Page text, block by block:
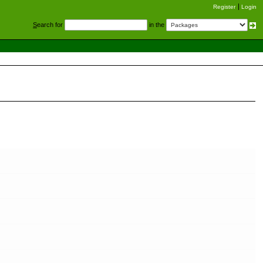
Register Login
Search for in the